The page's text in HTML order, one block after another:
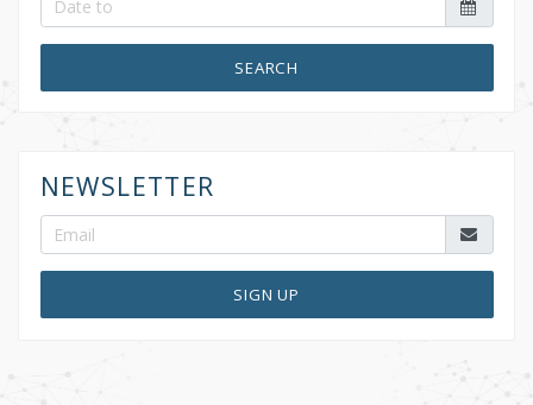
SEARCH
NEWSLETTER
SIGN UP